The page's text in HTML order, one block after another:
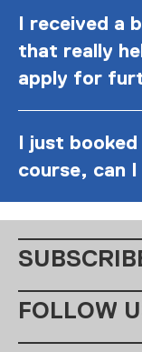
I received a
that really
apply for
I just
course, can
Fill in your email
newsletter.
FOLLOW